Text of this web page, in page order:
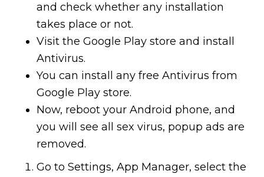
and check whether any installation
takes place or not.
Visit the Google Play store and install
Antivirus.
You can install any free Antivirus from
Google Play store.
Now, reboot your Android phone, and
you will see all sex virus, popup ads are
removed.
Go to Settings, App Manager, select the